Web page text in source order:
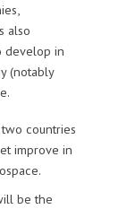
also
develop in
(notably
countries
improve in
be the